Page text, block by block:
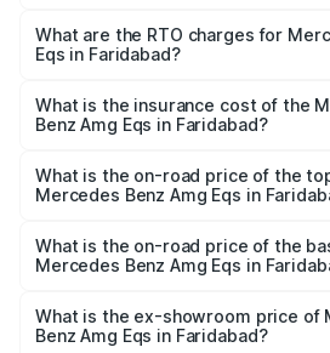
from ₹2.45 Cr and ₹2.45 Cr. On-
cities based on registration fees,
What are the RTO charges for
Eqs in Faridabad?
Benz Amg Eqs in Faridabad will be
What is the insurance cost of the
Benz Amg Eqs in Faridabad?
Benz Amg Eqs in Faridabad is ₹9.43
What is the on-road price of the
Mercedes Benz Amg Eqs in
₹2.63 Cr Lakh in Faridabad.
What is the on-road price of the
Mercedes Benz Amg Eqs in
is ₹2.63 Cr Lakh in Faridabad.
What is the ex-showroom price of
Benz Amg Eqs in Faridabad?